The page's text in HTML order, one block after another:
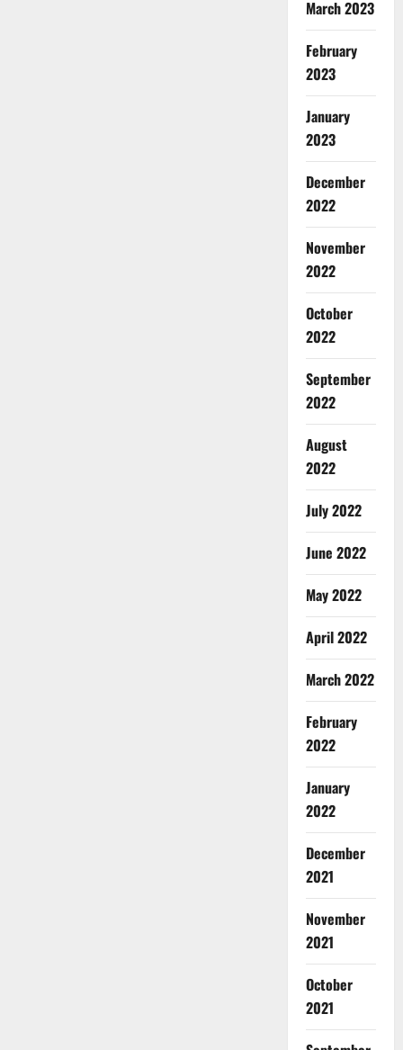
March 2023
February
2023
January
2023
December
2022
November
2022
October
2022
September
2022
August
2022
July 2022
June 2022
May 2022
April 2022
March 2022
February
2022
January
2022
December
2021
November
2021
October
2021